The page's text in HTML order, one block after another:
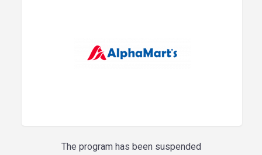
The program has been suspended